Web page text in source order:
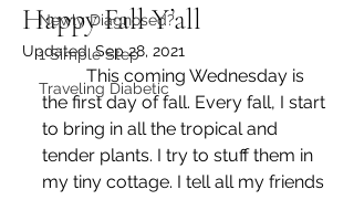
Newly Diagnosed?
1 Simple Step
Traveling Diabetic
Happy Fall Y’all
Updated:Sep 28, 2021
the first day of fall. Every fall, I start
to bring in all the tropical and
tender plants. I try to stuff them in
my tiny cottage. I tell all my friends